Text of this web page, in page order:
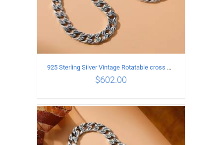
ADD TO CART
925 Sterling Silver Vintage Rotatable cross Necklace Length 60CM Width 7MM
$602.00